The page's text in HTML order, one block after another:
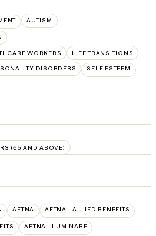
AUTISM
WORKERS LIFE TRANSITIONS
DISORDERS SELF ESTEEM
(65 AND ABOVE)
AETNA AETNA - ALLIED BENEFITS
AETNA - LUMINARE